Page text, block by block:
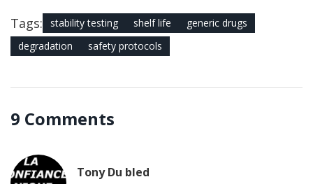
Tags: stability testing shelf life
generic drugs
degradation
safety protocols
9 Comments
Tony Du bled